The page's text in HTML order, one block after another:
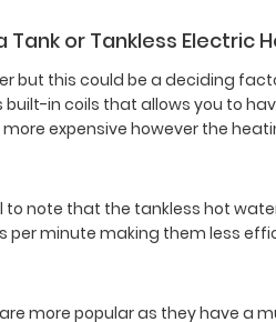
Tank or Tankless Electric
but this could be a deciding
in coils that allows you to
more expensive however the
to note that the tankless hot
per minute making them less
more popular as they have a